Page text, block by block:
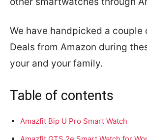
We have handpicked a couple
Deals from Amazon during
your and your family.
Table of contents
Amazfit Bip U Pro Smart Watch